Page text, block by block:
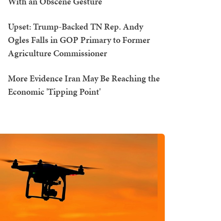
Upset: Trump-Backed TN Rep. Andy
Ogles Falls in GOP Primary to Former
Agriculture Commissioner
More Evidence Iran May Be Reaching the
Economic 'Tipping Point'